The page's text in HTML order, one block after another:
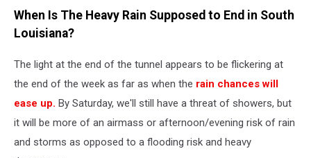
When Is The Heavy Rain Supposed to End in South
Louisiana?
The light at the end of the tunnel appears to be flickering at
the end of the week as far as when the rain chances will
ease up. By Saturday, we'll still have a threat of showers, but
it will be more of an airmass or afternoon/evening risk of rain
and storms as opposed to a flooding risk and heavy